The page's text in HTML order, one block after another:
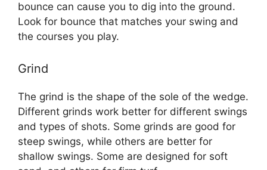
bounce can cause you to dig into the ground.
Look for bounce that matches your swing and
the courses you play.
Grind
The grind is the shape of the sole of the wedge.
Different grinds work better for different swings
and types of shots. Some grinds are good for
steep swings, while others are better for
shallow swings. Some are designed for soft